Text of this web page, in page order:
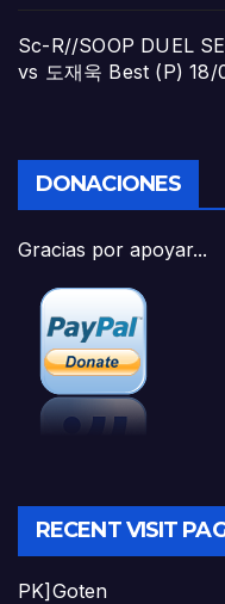
Sc-R//SOOP DUEL
vs 도재욱 Best (P) 18/
DONACIONES
Gracias por apoyar...
RECENT VISIT
PK]Goten